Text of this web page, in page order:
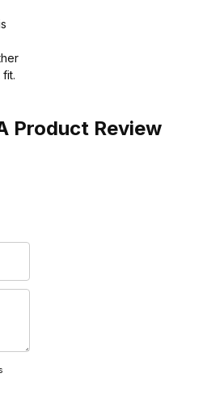
Product Review
Moc Work Boot Brown